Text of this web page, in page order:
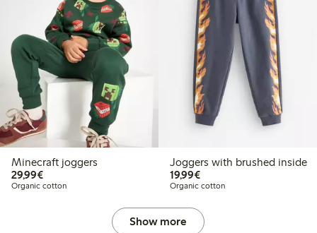
Minecraft joggers
29,99€€29.99
Organic cotton
Joggers with brushed inside
19,99€€19.99
Organic cotton
Show more